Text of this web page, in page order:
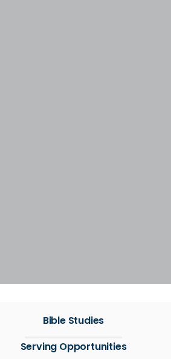
Bible Studies
Serving Opportunities